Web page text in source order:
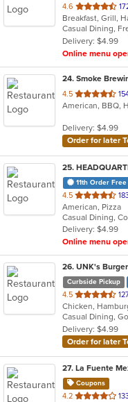
4.6 out
of
5
stars.
Delivery: $4.99
Online menu
24. Smoke
4.5 out
of
stars.
American, BBQ,
Delivery: $4.99
Order for later
25.
11th Order Free
4.5 out
of
5
stars.
American, Pizza
Delivery: $4.99
Online menu
26. UNK's
Curbside Pickup
4.5 out
of
5
stars.
Chicken,
Delivery: $4.99
Order for later
27. La Fuente
Coupons
4.2 out